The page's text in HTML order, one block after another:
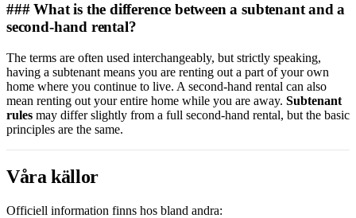
### What is the difference between a subtenant and a
second-hand rental?
The terms are often used interchangeably, but strictly speaking,
having a subtenant means you are renting out a part of your own
home where you continue to live. A second-hand rental can also
mean renting out your entire home while you are away. Subtenant
rules may differ slightly from a full second-hand rental, but the basic
principles are the same.
Våra källor
Officiell information finns hos bland andra: